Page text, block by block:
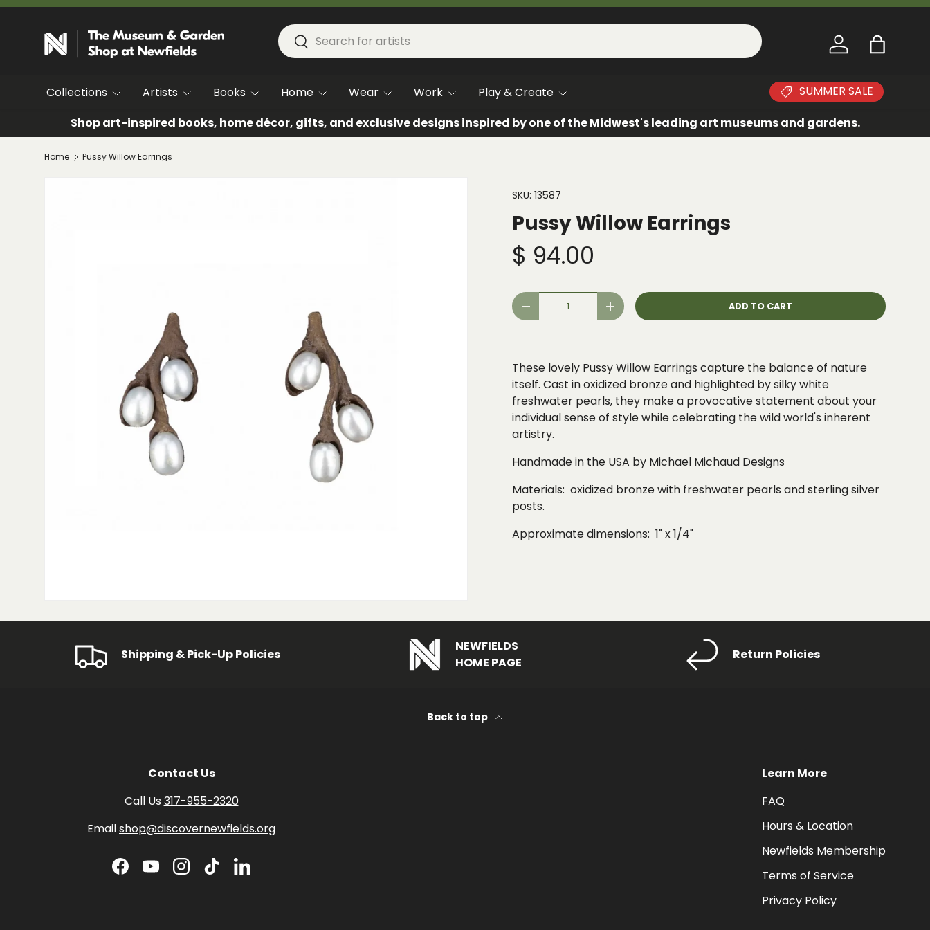
Search
Search
Log in Bag
Collections Artists Books Home Wear Work Play & Create
SUMMER SALE
Shop art-inspired books, home décor, gifts, and exclusive designs inspired by one of the Midwest's leading art museums and gardens.
Home Pussy Willow Earrings
SKU: 13587
Pussy Willow Earrings
$ 94.00
Qty
- + ADD TO CART
These lovely Pussy Willow Earrings capture the balance of nature
itself. Cast in oxidized bronze and highlighted by silky white
freshwater pearls, they make a provocative statement about your
individual sense of style while celebrating the wild world's inherent
artistry.
Handmade in the USA by Michael Michaud Designs
Materials: oxidized bronze with freshwater pearls and sterling silver
posts.
Approximate dimensions: 1" x 1/4"
Shipping & Pick-Up Policies
NEWFIELDS
HOME PAGE
Return Policies
Back to top
Contact Us
Call Us 317-955-2320
Emailshop@discovernewfields.org
Facebook
YouTubeInstagram
TikTokLinkedIn
Learn More
FAQ
Hours & Location
Newfields Membership
Terms of Service
Privacy Policy